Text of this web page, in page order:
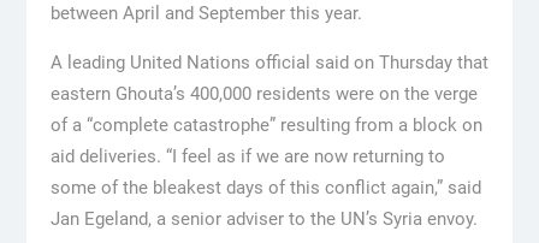
between April and September this year.
A leading United Nations official said on Thursday that
eastern Ghouta’s 400,000 residents were on the verge
of a “complete catastrophe” resulting from a block on
aid deliveries. “I feel as if we are now returning to
some of the bleakest days of this conflict again,” said
Jan Egeland, a senior adviser to the UN’s Syria envoy.